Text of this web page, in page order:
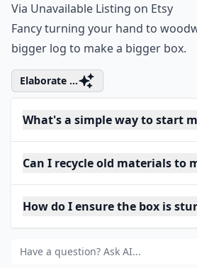
Via Unavailable Listing on Etsy
Fancy turning your hand to
bigger log to make a bigger box.
Elaborate ...
What's a simple way to start
Can I recycle old materials to
How do I ensure the box is